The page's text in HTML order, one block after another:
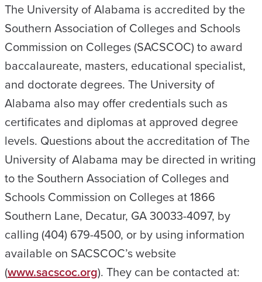
The University of Alabama is accredited by the
Southern Association of Colleges and Schools
Commission on Colleges (SACSCOC) to award
baccalaureate, masters, educational specialist,
and doctorate degrees. The University of
Alabama also may offer credentials such as
certificates and diplomas at approved degree
levels. Questions about the accreditation of The
University of Alabama may be directed in writing
to the Southern Association of Colleges and
Schools Commission on Colleges at 1866
Southern Lane, Decatur, GA 30033-4097, by
calling (404) 679-4500, or by using information
available on SACSCOC’s website
(www.sacscoc.org). They can be contacted at: